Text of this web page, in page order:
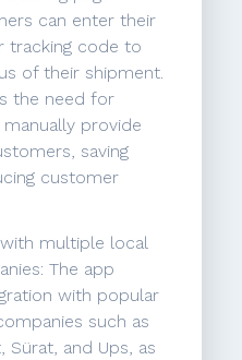
can enter their
tracking code to
of their shipment.
the need for
provide
saving
customer
multiple local
The app
with popular
such as
Sürat, and Ups, as